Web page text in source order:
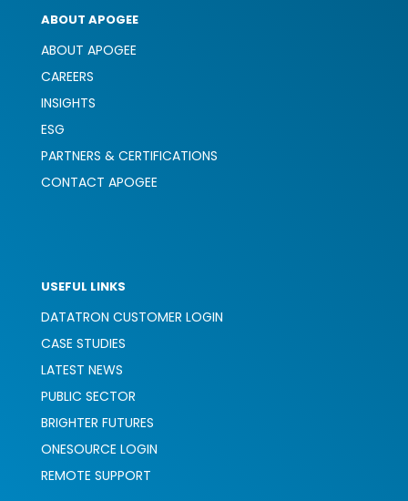
ABOUT APOGEE
ABOUT APOGEE
CAREERS
INSIGHTS
ESG
PARTNERS & CERTIFICATIONS
CONTACT APOGEE
USEFUL LINKS
DATATRON CUSTOMER LOGIN
CASE STUDIES
LATEST NEWS
PUBLIC SECTOR
BRIGHTER FUTURES
ONESOURCE LOGIN
REMOTE SUPPORT